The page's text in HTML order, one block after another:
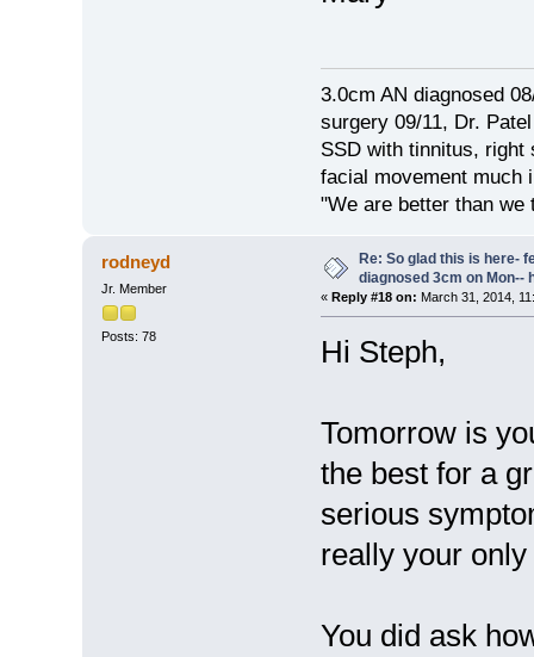
3.0cm AN diagnosed
surgery 09/11, Dr.
SSD with tinnitus,
facial movement much
"We are better than
rodneyd
Jr. Member
Posts: 78
Re: So glad this is here-
diagnosed 3cm on Mon--
« Reply #18 on: March 31, 2014,
Hi Steph,
Tomorrow is
the best for a
serious
really your
You did ask